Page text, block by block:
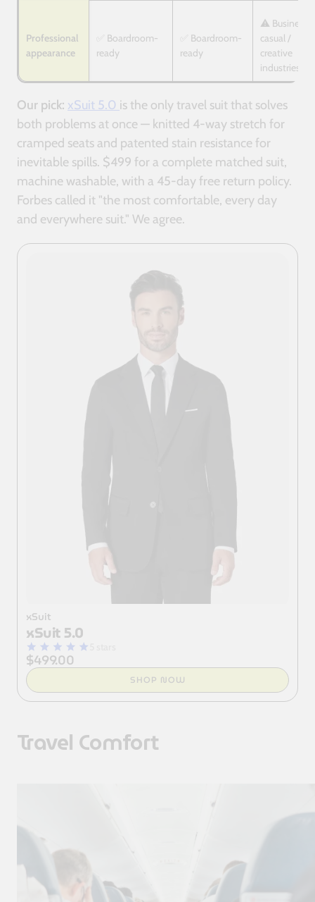
Professional
appearance
✅ Boardroom-
ready
✅ Boardroom-
ready
⚠️ Business
casual /
creative
industries
Our pick: xSuit 5.0 is the only travel suit that solves
both problems at once — knitted 4-way stretch for
cramped seats and patented stain resistance for
inevitable spills. $499 for a complete matched suit,
machine washable, with a 45-day free return policy.
Forbes called it "the most comfortable, every day
and everywhere suit." We agree.
xSuit
xSuit 5.0
$499.00
SHOP NOW
Travel Comfort